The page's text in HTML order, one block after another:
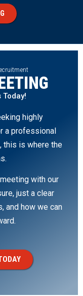
highly
a professional
this is where the
with our
just a clear
and how we can